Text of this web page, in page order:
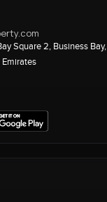
Square 2, Business Bay,